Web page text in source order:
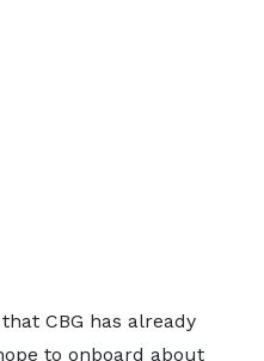
CBG has already
to onboard about